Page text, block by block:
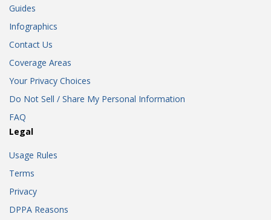
Guides
Infographics
Contact Us
Coverage Areas
Your Privacy Choices
Do Not Sell / Share My Personal Information
FAQ
Legal
Usage Rules
Terms
Privacy
DPPA Reasons